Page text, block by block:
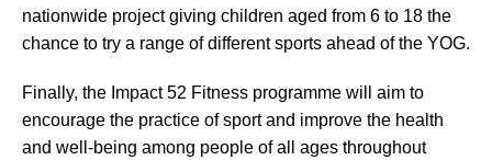
nationwide project giving children aged from 6 to 18 the
chance to try a range of different sports ahead of the YOG.
Finally, the Impact 52 Fitness programme will aim to
encourage the practice of sport and improve the health
and well-being among people of all ages throughout